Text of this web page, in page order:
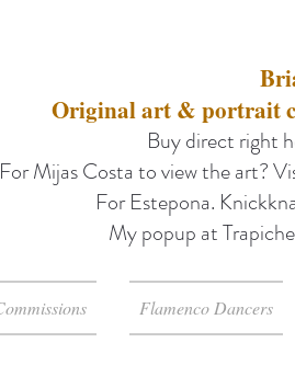
Original art & portrait
Buy direct right
For Mijas Costa to view the art?
For Estepona.
My popup at
Flamenco Dancers